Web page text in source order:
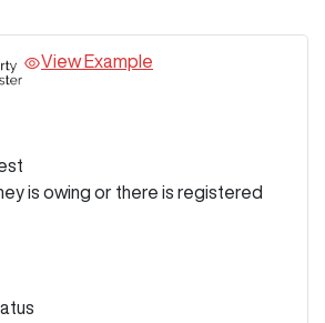
View Example
is owing or there is registered